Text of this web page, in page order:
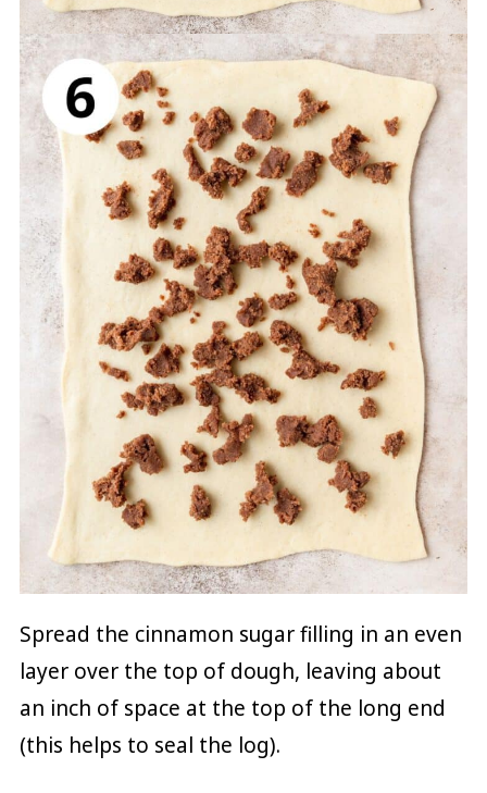
Spread the cinnamon sugar filling in an even
layer over the top of dough, leaving about
an inch of space at the top of the long end
(this helps to seal the log).